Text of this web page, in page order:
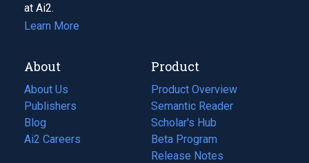
at Ai2.
Learn More
About
About Us
Publishers
Blog
(opens
in
Ai2 Careers
(opens
Product
Product Overview
Semantic Reader
Scholar's Hub
Beta Program
Release Notes